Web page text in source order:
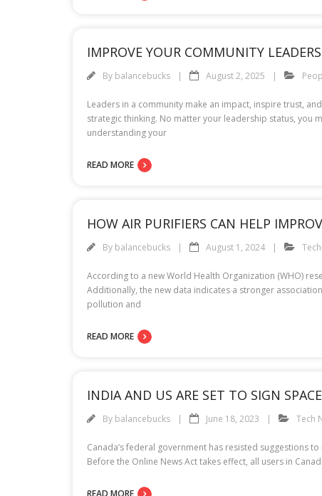
IMPROVE YOUR COMMUNITY
By balancebucks August 2, 2025
Leaders in a community make an impact, inspire trust,
strategic thinking. No matter your leadership status, you
understanding your
READ MORE
HOW AIR PURIFIERS CAN HELP
By balancebucks August 1, 2024
According to a new World Health Organization (WHO)
Additionally, the new data indicates a stronger
pollution and
READ MORE
INDIA AND US ARE SET TO SIGN
By balancebucks June 18, 2023 Tech
Canada’s federal government has resisted suggestions
Before the Online News Act takes effect, all users in
READ MORE